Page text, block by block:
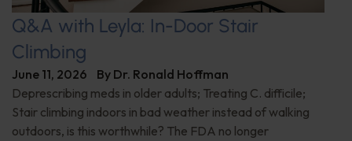
Q&A with Leyla: In-Door Stair
Climbing
June 11, 2026 By Dr. Ronald Hoffman
Deprescribing meds in older adults; Treating C. difficile;
Stair climbing indoors in bad weather instead of walking
outdoors, is this worthwhile? The FDA no longer